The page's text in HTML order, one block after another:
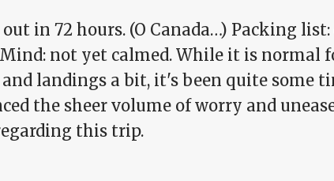
out in 72 hours. (O Canada…) Packing
Mind: not yet calmed. While it is normal
landings a bit, it's been quite some
the sheer volume of worry and
this trip.